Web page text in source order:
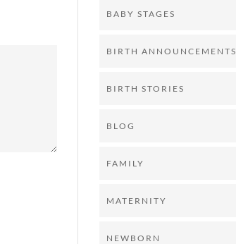
BABY STAGES
BIRTH ANNOUNCEMENTS
BIRTH STORIES
BLOG
FAMILY
MATERNITY
NEWBORN